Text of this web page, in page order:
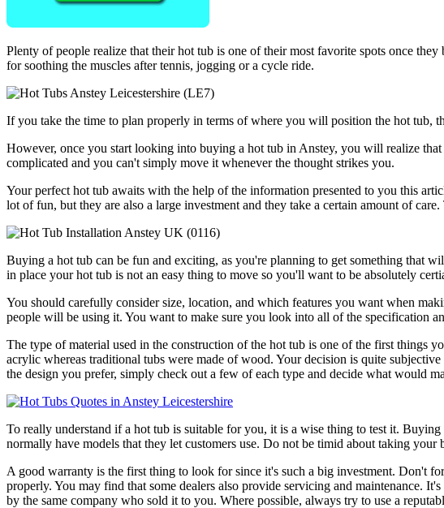
Plenty of people realize that their hot tub is one of their most favorite spots once
for soothing the muscles after tennis, jogging or a cycle ride.
If you take the time to plan properly in terms of where you will position the hot tub,
However, once you start looking into buying a hot tub in Anstey, you will realize
complicated and you can't simply move it whenever the thought strikes you.
Your perfect hot tub awaits with the help of the information presented to you this
lot of fun, but they are also a large investment and they take a certain amount of
Buying a hot tub can be fun and exciting, as you're planning to get something that
in place your hot tub is not an easy thing to move so you'll want to be absolutely
You should carefully consider size, location, and which features you want when
people will be using it. You want to make sure you look into all of the specification
The type of material used in the construction of the hot tub is one of the first things
acrylic whereas traditional tubs were made of wood. Your decision is quite
the design you prefer, simply check out a few of each type and decide what would
To really understand if a hot tub is suitable for you, it is a wise thing to test it.
normally have models that they let customers use. Do not be timid about taking
A good warranty is the first thing to look for since it's such a big investment. Don't
properly. You may find that some dealers also provide servicing and maintenance.
by the same company who sold it to you. Where possible, always try to use a